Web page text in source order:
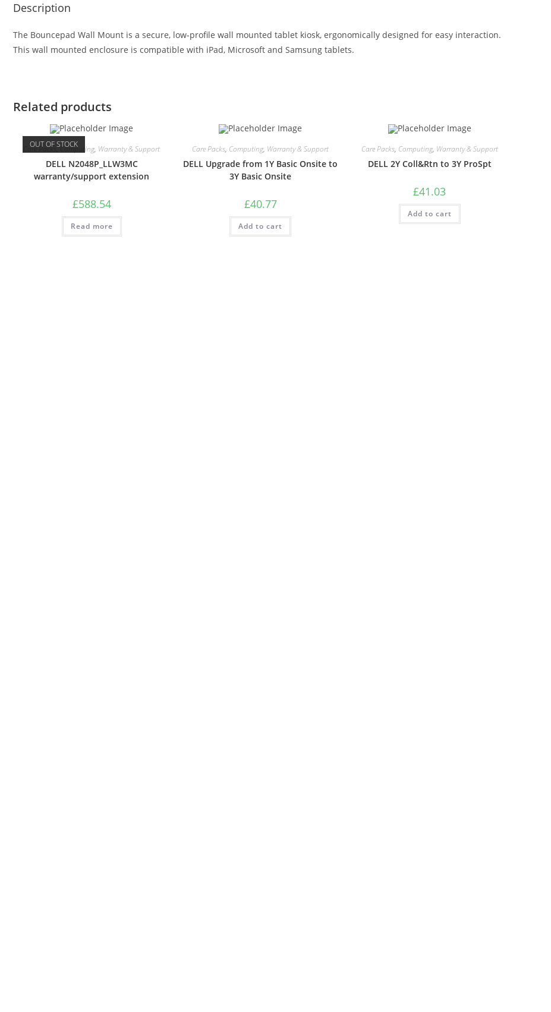
Description
The Bouncepad Wall Mount is a secure, low-profile wall mounted tablet kiosk, ergonomically designed for easy interaction.
This wall mounted enclosure is compatible with iPad, Microsoft and Samsung tablets.
Related products
OUT OF STOCK
Care Packs,Computing, Warranty & Support
DELL N2048P_LLW3MC
warranty/support extension
£588.54
Read more
Care Packs, Computing, Warranty & Support
DELL Upgrade from 1Y Basic Onsite to
3Y Basic Onsite
£40.77
Add to cart
Care Packs, Computing, Warranty & Support
DELL 2Y Coll&Rtn to 3Y ProSpt
£41.03
Add to cart